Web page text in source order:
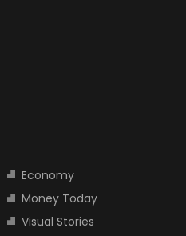
Economy
Money Today
Visual Stories